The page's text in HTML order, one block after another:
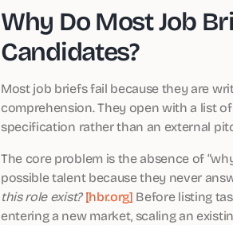
Why Do Most Job
Candidates?
Most job briefs fail because they are
comprehension. They open with a list
specification rather than an external
The core problem is the absence of
possible talent because they never
this role exist? [hbr.org] Before listing
entering a new market, scaling an